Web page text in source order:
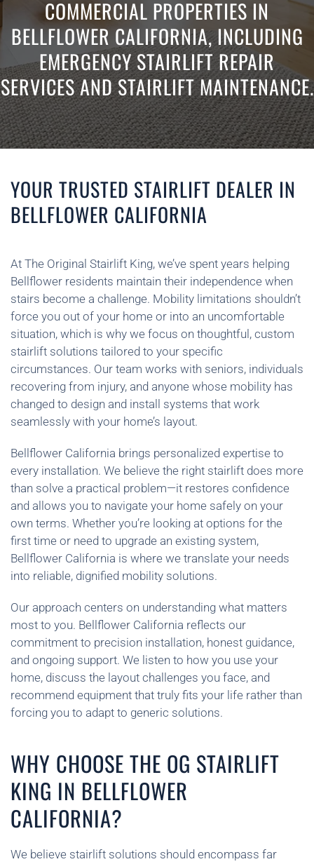
COMMERCIAL PROPERTIES IN
BELLFLOWER CALIFORNIA, INCLUDING
EMERGENCY STAIRLIFT REPAIR
SERVICES AND STAIRLIFT MAINTENANCE.
YOUR TRUSTED STAIRLIFT DEALER IN
BELLFLOWER CALIFORNIA
At The Original Stairlift King, we’ve spent years helping
Bellflower residents maintain their independence when
stairs become a challenge. Mobility limitations shouldn’t
force you out of your home or into an uncomfortable
situation, which is why we focus on thoughtful, custom
stairlift solutions tailored to your specific
circumstances. Our team works with seniors, individuals
recovering from injury, and anyone whose mobility has
changed to design and install systems that work
seamlessly with your home’s layout.
Bellflower California brings personalized expertise to
every installation. We believe the right stairlift does more
than solve a practical problem—it restores confidence
and allows you to navigate your home safely on your
own terms. Whether you’re looking at options for the
first time or need to upgrade an existing system,
Bellflower California is where we translate your needs
into reliable, dignified mobility solutions.
Our approach centers on understanding what matters
most to you. Bellflower California reflects our
commitment to precision installation, honest guidance,
and ongoing support. We listen to how you use your
home, discuss the layout challenges you face, and
recommend equipment that truly fits your life rather than
forcing you to adapt to generic solutions.
WHY CHOOSE THE OG STAIRLIFT
KING IN BELLFLOWER
CALIFORNIA?
We believe stairlift solutions should encompass far